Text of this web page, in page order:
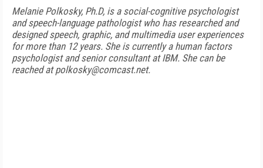
Melanie Polkosky, Ph.D, is a social-cognitive psychologist
and speech-language pathologist who has researched and
designed speech, graphic, and multimedia user experiences
for more than 12 years. She is currently a human factors
psychologist and senior consultant at IBM. She can be
reached at polkosky@comcast.net.